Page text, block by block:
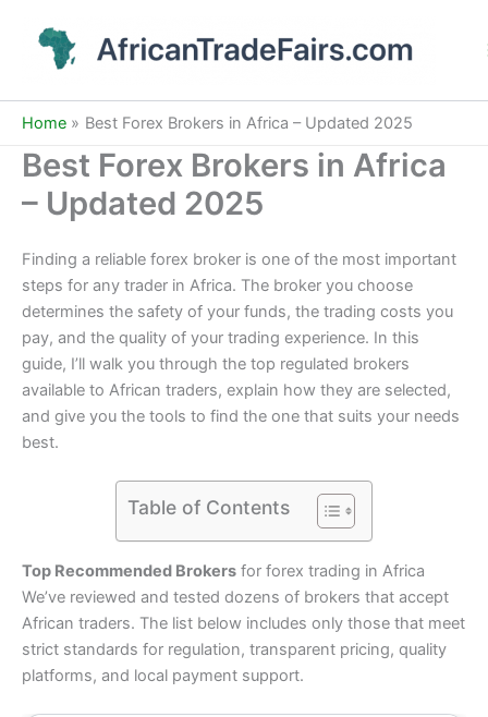
content
Home Best Forex Brokers in Africa – Updated 2025
Best Forex Brokers in Africa
– Updated 2025
Finding a reliable forex broker is one of the most important
steps for any trader in Africa. The broker you choose
determines the safety of your funds, the trading costs you
pay, and the quality of your trading experience. In this
guide, I’ll walk you through the top regulated brokers
available to African traders, explain how they are selected,
and give you the tools to find the one that suits your needs
best.
Table of Contents
Top Recommended Brokers for forex trading in Africa
We’ve reviewed and tested dozens of brokers that accept
African traders. The list below includes only those that meet
strict standards for regulation, transparent pricing, quality
platforms, and local payment support.